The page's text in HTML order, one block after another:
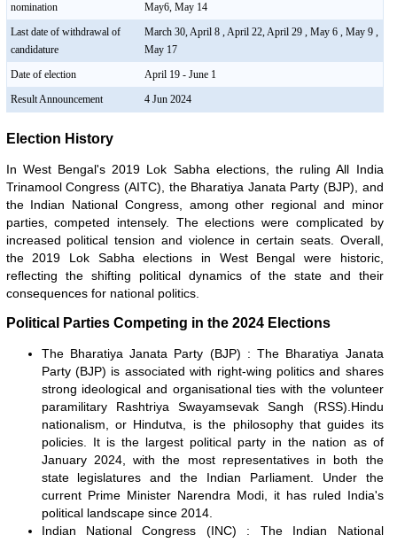
nomination
May6, May 14
Last date of withdrawal of
candidature
March 30, April 8 , April 22, April 29 , May 6 , May 9 ,
May 17
Date of election
April 19 - June 1
Result Announcement
4 Jun 2024
Election History
In West Bengal's 2019 Lok Sabha elections, the ruling All India
Trinamool Congress (AITC), the Bharatiya Janata Party (BJP), and
the Indian National Congress, among other regional and minor
parties, competed intensely. The elections were complicated by
increased political tension and violence in certain seats. Overall,
the 2019 Lok Sabha elections in West Bengal were historic,
reflecting the shifting political dynamics of the state and their
consequences for national politics.
Political Parties Competing in the 2024 Elections
The Bharatiya Janata Party (BJP) : The Bharatiya Janata
Party (BJP) is associated with right-wing politics and shares
strong ideological and organisational ties with the volunteer
paramilitary Rashtriya Swayamsevak Sangh (RSS).Hindu
nationalism, or Hindutva, is the philosophy that guides its
policies. It is the largest political party in the nation as of
January 2024, with the most representatives in both the
state legislatures and the Indian Parliament. Under the
current Prime Minister Narendra Modi, it has ruled India's
political landscape since 2014.
Indian National Congress (INC) : The Indian National